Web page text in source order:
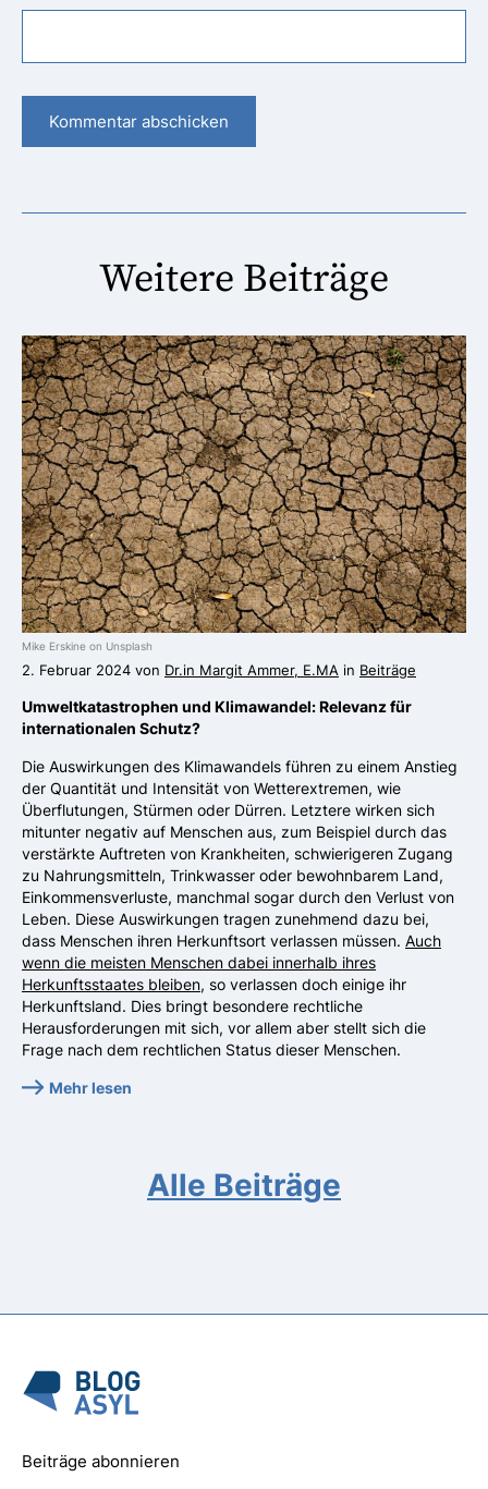
Weitere Beiträge
Mike Erskine on Unsplash
2. Februar 2024 von Dr.in Margit Ammer, E.MA in Beiträge
Umweltkatastrophen und Klimawandel: Relevanz für
internationalen Schutz?
Die Auswirkungen des Klimawandels führen zu einem Anstieg
der Quantität und Intensität von Wetterextremen, wie
Überflutungen, Stürmen oder Dürren. Letztere wirken sich
mitunter negativ auf Menschen aus, zum Beispiel durch das
verstärkte Auftreten von Krankheiten, schwierigeren Zugang
zu Nahrungsmitteln, Trinkwasser oder bewohnbarem Land,
Einkommensverluste, manchmal sogar durch den Verlust von
Leben. Diese Auswirkungen tragen zunehmend dazu bei,
dass Menschen ihren Herkunftsort verlassen müssen. Auch
wenn die meisten Menschen dabei innerhalb ihres
Herkunftsstaates bleiben, so verlassen doch einige ihr
Herkunftsland. Dies bringt besondere rechtliche
Herausforderungen mit sich, vor allem aber stellt sich die
Frage nach dem rechtlichen Status dieser Menschen.
Mehr lesen
Alle Beiträge
Beiträge abonnieren